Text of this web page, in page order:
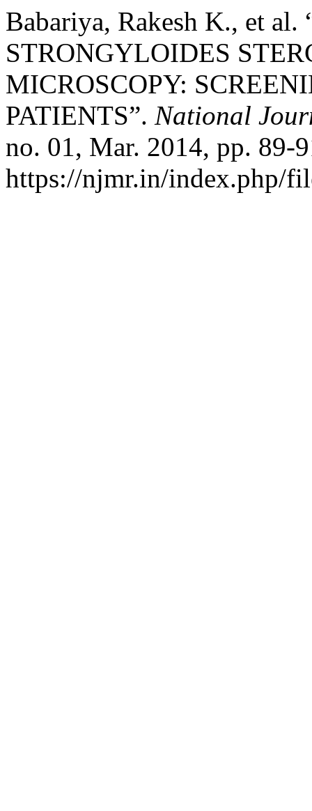
Babariya, Rakesh K., et
STRONGYLOIDES
MICROSCOPY:
PATIENTS”. National
no. 01, Mar. 2014, pp. 89-
https://njmr.in/index.php/